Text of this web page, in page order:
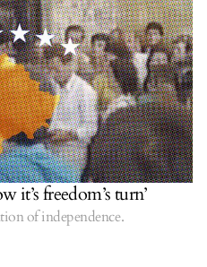
it’s freedom’s turn’
of independence.